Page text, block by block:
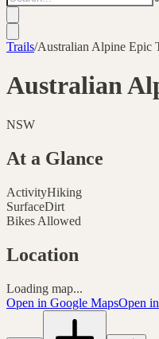
Trails/Australian Alpine Epic
Australian
NSW
At a Glance
ActivityHiking
SurfaceDirt
Bikes Allowed
Location
Loading map...
Open in Google MapsOpen